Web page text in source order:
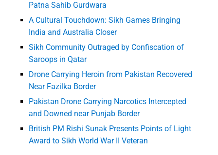
Patna Sahib Gurdwara
A Cultural Touchdown: Sikh Games Bringing
India and Australia Closer
Sikh Community Outraged by Confiscation of
Saroops in Qatar
Drone Carrying Heroin from Pakistan Recovered
Near Fazilka Border
Pakistan Drone Carrying Narcotics Intercepted
and Downed near Punjab Border
British PM Rishi Sunak Presents Points of Light
Award to Sikh World War II Veteran